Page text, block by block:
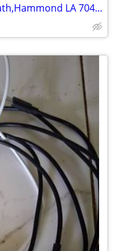
iPhone 17pronax 17198 bridle path,Hammond LA 70403